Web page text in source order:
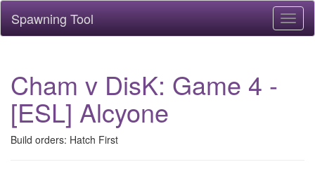
Spawning Tool
Cham v DisK: Game 4 -
[ESL] Alcyone
Build orders: Hatch First